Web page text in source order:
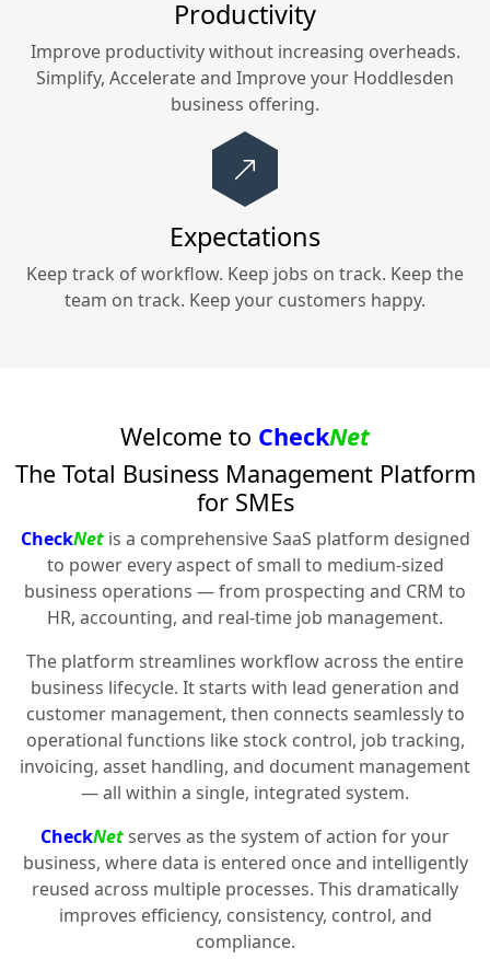
Productivity
Improve productivity without increasing overheads.
Simplify, Accelerate and Improve your Hoddlesden
business offering.
Expectations
Keep track of workflow. Keep jobs on track. Keep the
team on track. Keep your customers happy.
Welcome to CheckNet
The Total Business Management Platform
for SMEs
CheckNetis a comprehensive SaaS platform designed
to power every aspect of small to medium-sized
business operations — from prospecting and CRM to
HR, accounting, and real-time job management.
The platform streamlines workflow across the entire
business lifecycle. It starts with lead generation and
customer management, then connects seamlessly to
operational functions like stock control, job tracking,
invoicing, asset handling, and document management
— all within a single, integrated system.
CheckNetserves as the system of action for your
business, where data is entered once and intelligently
reused across multiple processes. This dramatically
improves efficiency, consistency, control, and
compliance.